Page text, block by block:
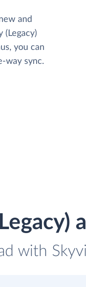
and
(Legacy)
you can
way sync.
with